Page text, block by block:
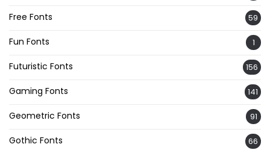
Free Fonts 59
Fun Fonts 1
Futuristic Fonts 156
Gaming Fonts 141
Geometric Fonts 91
Gothic Fonts 66